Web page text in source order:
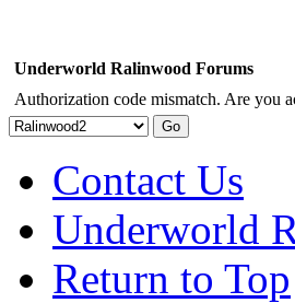
Underworld Ralinwood Forums
Authorization code mismatch. Are you
Contact Us
Underworld
Return to Top